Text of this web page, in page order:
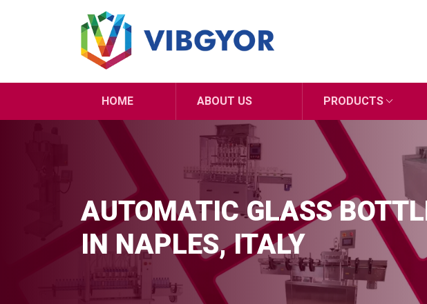
HOME ABOUT US PRODUCTS
AUTOMATIC GLASS
IN NAPLES, ITALY